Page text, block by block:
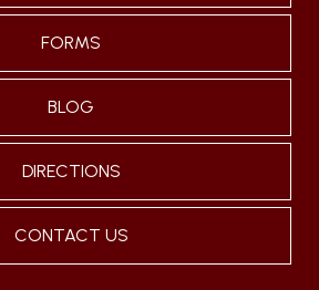
FORMS
BLOG
DIRECTIONS
CONTACT US